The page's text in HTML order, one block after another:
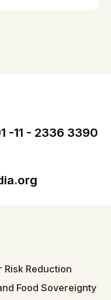
-11 - 2336 3390
Reduction
Food Sovereignty